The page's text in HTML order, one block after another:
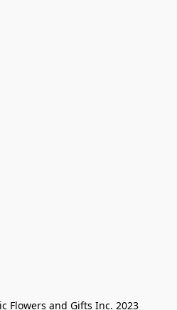
Flowers and Gifts Inc. 2023